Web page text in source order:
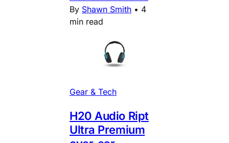
By Shawn Smith • 4
min read
Gear & Tech
H20 Audio Ript
Ultra Premium